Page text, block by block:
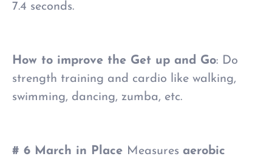
7.4 seconds.
How to improve the Get up and Go: Do
strength training and cardio like walking,
swimming, dancing, zumba, etc.
# 6 March in Place Measures aerobic